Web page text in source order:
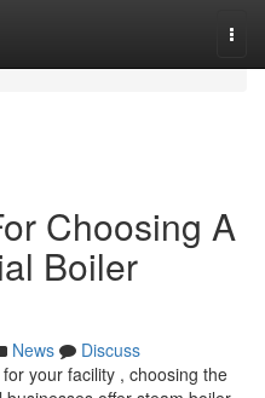
Choosing A
Boiler
News
Discuss
your facility , choosing the